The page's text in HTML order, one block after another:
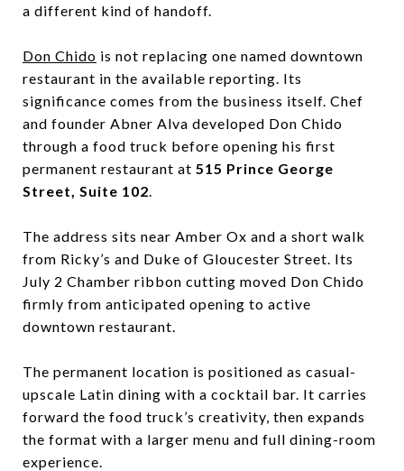
a different kind of handoff.
Don Chido is not replacing one named downtown
restaurant in the available reporting. Its
significance comes from the business itself. Chef
and founder Abner Alva developed Don Chido
through a food truck before opening his first
permanent restaurant at 515 Prince George
Street, Suite 102.
The address sits near Amber Ox and a short walk
from Ricky’s and Duke of Gloucester Street. Its
July 2 Chamber ribbon cutting moved Don Chido
firmly from anticipated opening to active
downtown restaurant.
The permanent location is positioned as casual-
upscale Latin dining with a cocktail bar. It carries
forward the food truck’s creativity, then expands
the format with a larger menu and full dining-room
experience.